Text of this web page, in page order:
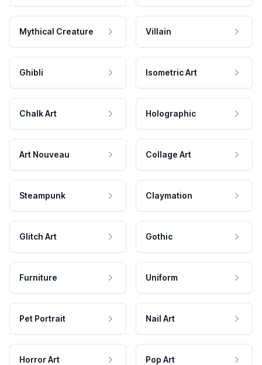
Mythical Creature Villain
Ghibli Isometric Art
Chalk Art Holographic
Art Nouveau Collage Art
Steampunk Claymation
Glitch Art Gothic
Furniture Uniform
Pet Portrait Nail Art
Horror Art Pop Art